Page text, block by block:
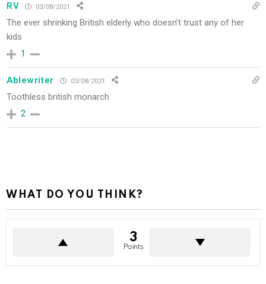
RV 03/08/2021
The ever shrinking British elderly who doesn’t trust any of her
kids
1
Ablewriter 03/08/2021
Toothless british monarch
2
WHAT DO YOU THINK?
3
Points